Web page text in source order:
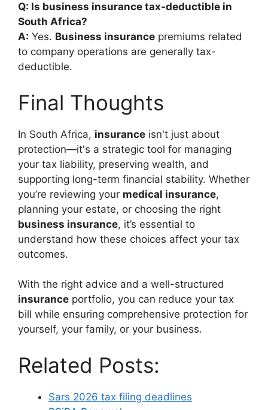
Q: Is business insurance tax-deductible in
South Africa?
A: Yes. Business insurance premiums related
to company operations are generally tax-
deductible.
Final Thoughts
In South Africa, insurance isn't just about
protection—it's a strategic tool for managing
your tax liability, preserving wealth, and
supporting long-term financial stability. Whether
you’re reviewing your medical insurance,
planning your estate, or choosing the right
business insurance, it’s essential to
understand how these choices affect your tax
outcomes.
With the right advice and a well-structured
insurance portfolio, you can reduce your tax
bill while ensuring comprehensive protection for
yourself, your family, or your business.
Related Posts:
Sars 2026 tax filing deadlines